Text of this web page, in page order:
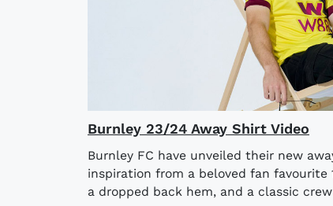
Burnley 23/24 Away Shirt Video
Burnley FC have unveiled their new
inspiration from a beloved fan
a dropped back hem, and a classic